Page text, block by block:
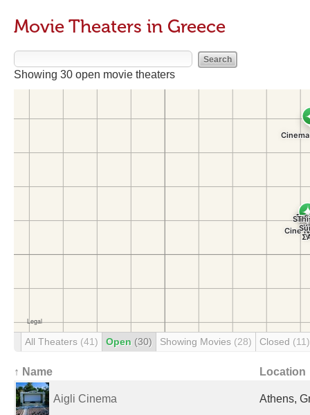
Movie Theaters in Greece
Showing 30 open movie theaters
All Theaters (41) Open (30) Showing Movies (28) Closed (11)
↑ Name Location
Aigli Cinema Athens,